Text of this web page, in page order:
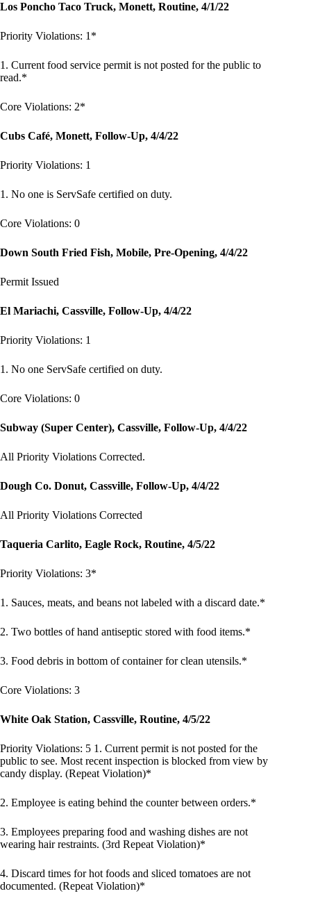
Los Poncho Taco Truck, Monett, Routine, 4/1/22
Priority Violations: 1*
1. Current food service permit is not posted for the public to
read.*
Core Violations: 2*
Cubs Café, Monett, Follow-Up, 4/4/22
Priority Violations: 1
1. No one is ServSafe certified on duty.
Core Violations: 0
Down South Fried Fish, Mobile, Pre-Opening, 4/4/22
Permit Issued
El Mariachi, Cassville, Follow-Up, 4/4/22
Priority Violations: 1
1. No one ServSafe certified on duty.
Core Violations: 0
Subway (Super Center), Cassville, Follow-Up, 4/4/22
All Priority Violations Corrected.
Dough Co. Donut, Cassville, Follow-Up, 4/4/22
All Priority Violations Corrected
Taqueria Carlito, Eagle Rock, Routine, 4/5/22
Priority Violations: 3*
1. Sauces, meats, and beans not labeled with a discard date.*
2. Two bottles of hand antiseptic stored with food items.*
3. Food debris in bottom of container for clean utensils.*
Core Violations: 3
White Oak Station, Cassville, Routine, 4/5/22
Priority Violations: 5 1. Current permit is not posted for the
public to see. Most recent inspection is blocked from view by
candy display. (Repeat Violation)*
2. Employee is eating behind the counter between orders.*
3. Employees preparing food and washing dishes are not
wearing hair restraints. (3rd Repeat Violation)*
4. Discard times for hot foods and sliced tomatoes are not
documented. (Repeat Violation)*